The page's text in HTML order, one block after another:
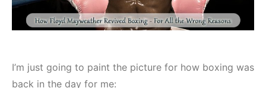
I’m just going to paint the picture for how boxing was
back in the day for me: